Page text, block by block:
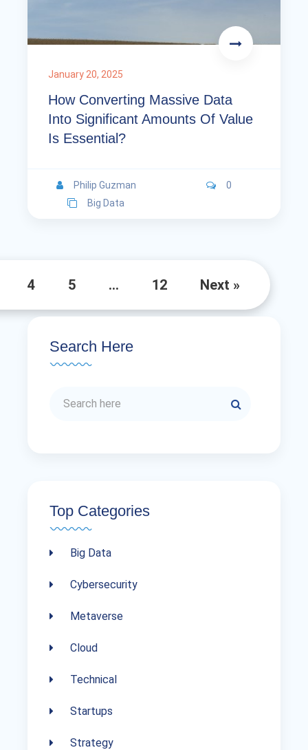
January 20, 2025
How Converting Massive Data
Into Significant Amounts Of Value
Is Essential?
Philip Guzman
0
Big Data
4 5 … 12 Next »
Search Here
Top Categories
Big Data
Cybersecurity
Metaverse
Cloud
Technical
Startups
Strategy